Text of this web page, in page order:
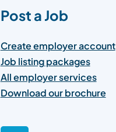
Post a Job
Create employer account
Job listing packages
All employer services
Download our brochure